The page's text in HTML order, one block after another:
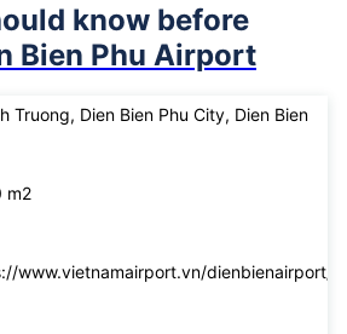
know before
Bien Phu Airport
Truong, Dien Bien Phu City, Dien Bien
m2
www.vietnamairport.vn/dienbienairport/